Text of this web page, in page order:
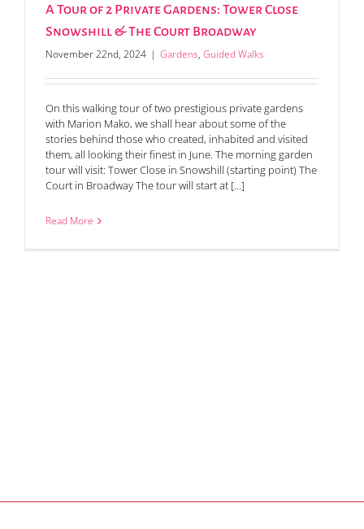
A Tour of 2 Private Gardens: Tower Close
Snowshill & The Court Broadway
November 22nd, 2024 | Gardens, Guided Walks
On this walking tour of two prestigious private gardens
with Marion Mako, we shall hear about some of the
stories behind those who created, inhabited and visited
them, all looking their finest in June. The morning garden
tour will visit: Tower Close in Snowshill (starting point) The
Court in Broadway The tour will start at [...]
Read More